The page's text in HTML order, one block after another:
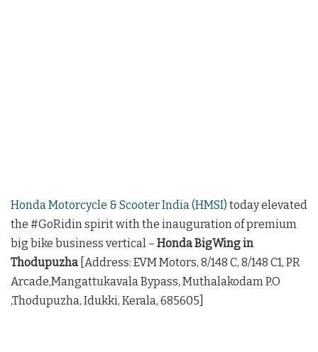
Honda Motorcycle & Scooter India (HMSI) today elevated
the #GoRidin spirit with the inauguration of premium
big bike business vertical – Honda BigWing in
Thodupuzha [Address: EVM Motors, 8/148 C, 8/148 C1, PR
Arcade,Mangattukavala Bypass, Muthalakodam P.O
,Thodupuzha, Idukki, Kerala, 685605]